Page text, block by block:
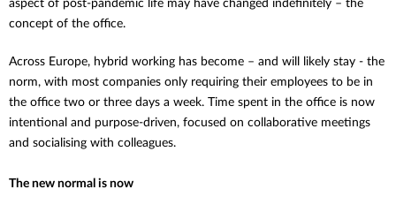
aspect of post-pandemic life may have changed indefinitely – the
concept of the office.
Across Europe, hybrid working has become – and will likely stay - the
norm, with most companies only requiring their employees to be in
the office two or three days a week. Time spent in the office is now
intentional and purpose-driven, focused on collaborative meetings
and socialising with colleagues.
The new normal is now